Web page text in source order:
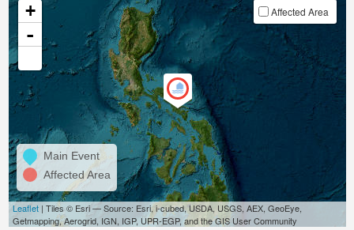
+
-
Affected Area
Main Event
Affected Area
Leaflet| Tiles © Esri — Source: Esri, i-cubed, USDA, USGS, AEX, GeoEye,
Getmapping, Aerogrid, IGN, IGP, UPR-EGP, and the GIS User Community